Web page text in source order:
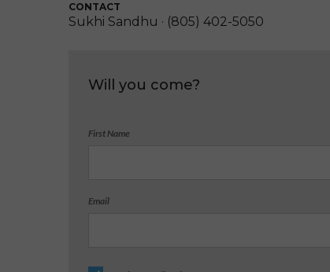
CONTACT
Sukhi Sandhu · (805) 402-5050
Will you come?
First Name
Email